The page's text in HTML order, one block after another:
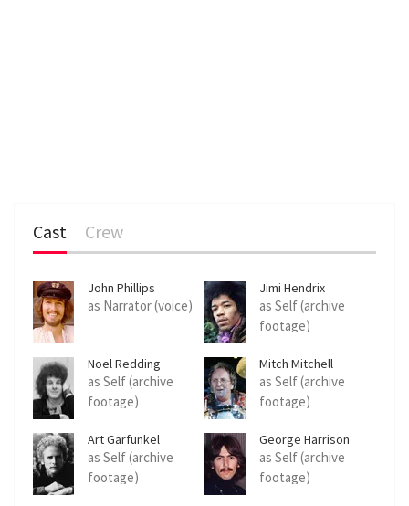
Cast Crew
John Phillips
as Narrator (voice)
Jimi Hendrix
as Self (archive
footage)
Noel Redding
as Self (archive
footage)
Mitch Mitchell
as Self (archive
footage)
Art Garfunkel
as Self (archive
footage)
George Harrison
as Self (archive
footage)